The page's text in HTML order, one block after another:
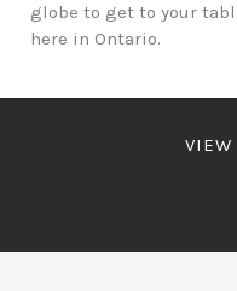
globe to get to your
here in Ontario.
VIEW